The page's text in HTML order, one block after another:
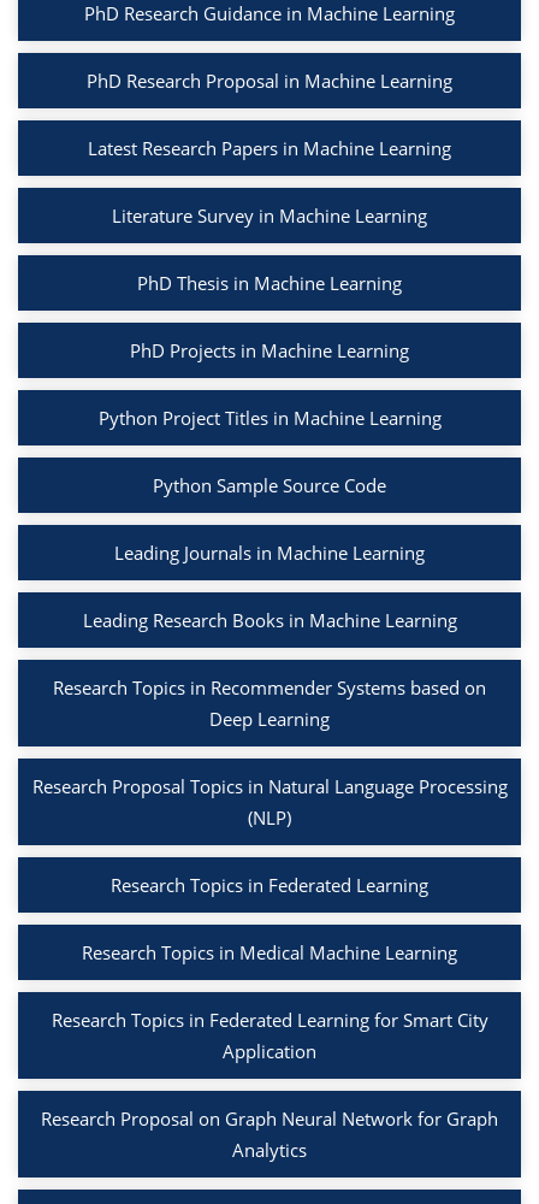
PhD Research Guidance in Machine Learning
PhD Research Proposal in Machine Learning
Latest Research Papers in Machine Learning
Literature Survey in Machine Learning
PhD Thesis in Machine Learning
PhD Projects in Machine Learning
Python Project Titles in Machine Learning
Python Sample Source Code
Leading Journals in Machine Learning
Leading Research Books in Machine Learning
Research Topics in Recommender Systems based on
Deep Learning
Research Proposal Topics in Natural Language Processing
(NLP)
Research Topics in Federated Learning
Research Topics in Medical Machine Learning
Research Topics in Federated Learning for Smart City
Application
Research Proposal on Graph Neural Network for Graph
Analytics